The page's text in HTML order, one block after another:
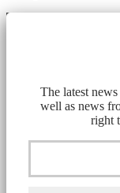
The latest
well as news
right